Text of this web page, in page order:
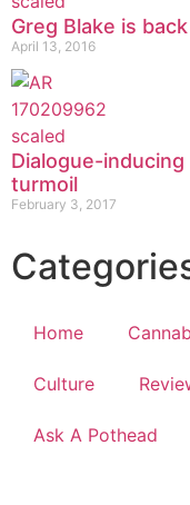
Greg Blake is
April 13, 2016
Dialogue-
turmoil
February 3, 2017
Home
Culture
Ask A Pothead